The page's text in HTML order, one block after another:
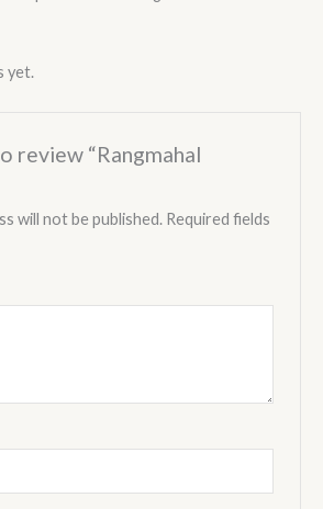
yet.
review “Rangmahal
will not be published. Required fields